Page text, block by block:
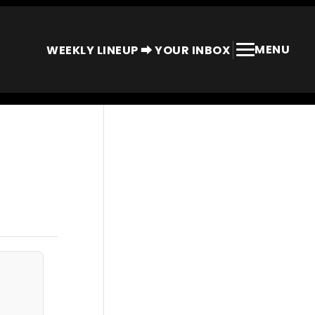
WEEKLY LINEUP ⮕ YOUR INBOX MENU